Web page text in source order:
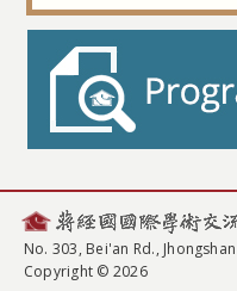
No. 303, Bei'an Rd.,
Copyright © 2026